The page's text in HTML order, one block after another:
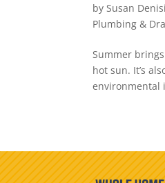
bySusan Denisi
Plumbing &
Summer
hot sun. It’s
environmental